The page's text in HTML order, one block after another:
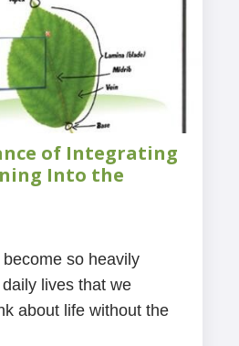
of Integrating
Into the
so heavily
lives that we
about life without the